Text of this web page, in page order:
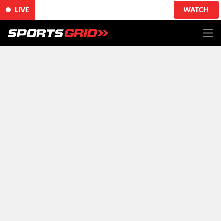
LIVE WATCH